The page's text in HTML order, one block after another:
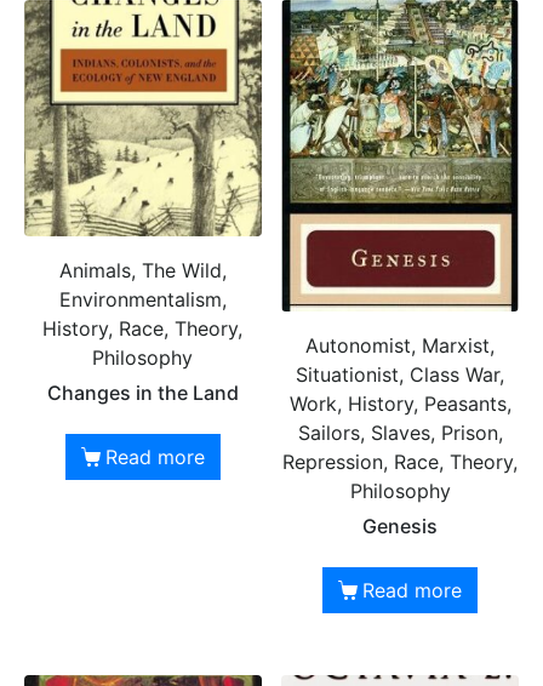
Animals, The Wild,
Environmentalism,
History, Race, Theory,
Philosophy
Changes in the Land
Read more
Autonomist, Marxist,
Situationist, Class War,
Work, History, Peasants,
Sailors, Slaves, Prison,
Repression, Race, Theory,
Philosophy
Genesis
Read more